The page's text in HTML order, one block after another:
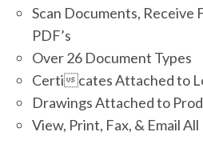
Scan Documents, Receive
PDF’s
Over 26 Document Types
Certicates Attached to
Drawings Attached to
View, Print, Fax, & Email